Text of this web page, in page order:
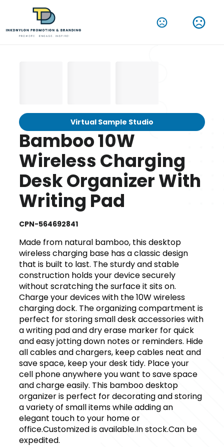
Virtual Sample Studio
Bamboo 10W
Wireless Charging
Desk Organizer With
Writing Pad
CPN-564692841
Made from natural bamboo, this desktop
wireless charging base has a classic design
that is built to last. The sturdy and stable
construction holds your device securely
without scratching the surface it sits on.
Charge your devices with the 10W wireless
charging dock. The organizing compartment is
perfect for storing small desk accessories with
a writing pad and dry erase marker for quick
and easy jotting down notes or reminders. Hide
all cables and chargers, keep cables neat and
save space, keep your desk tidy. Place your
cell phone anywhere you want to save space
and charge easily. This bamboo desktop
organizer is perfect for decorating and storing
a variety of small items while adding an
elegant touch to your home or
office.Customized is available.In stock.Can be
expedited.